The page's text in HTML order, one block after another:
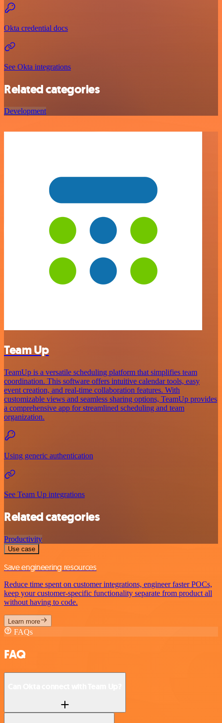
Okta credential docs
See Okta integrations
Related categories
Development
Team Up
TeamUp is a versatile scheduling platform that simplifies team
coordination. This software offers intuitive calendar tools, easy
event creation, and real-time collaboration features. With
customizable views and seamless sharing options, TeamUp provides
a comprehensive app for streamlined scheduling and team
organization.
Using generic authentication
See Team Up integrations
Related categories
Productivity
Use case
Save engineering resources
Reduce time spent on customer integrations, engineer faster POCs,
keep your customer-specific functionality separate from product all
without having to code.
Learn more
FAQs
FAQ